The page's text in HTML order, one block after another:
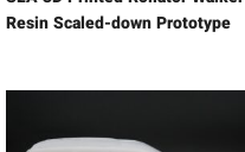
Resin Scaled-down Prototype